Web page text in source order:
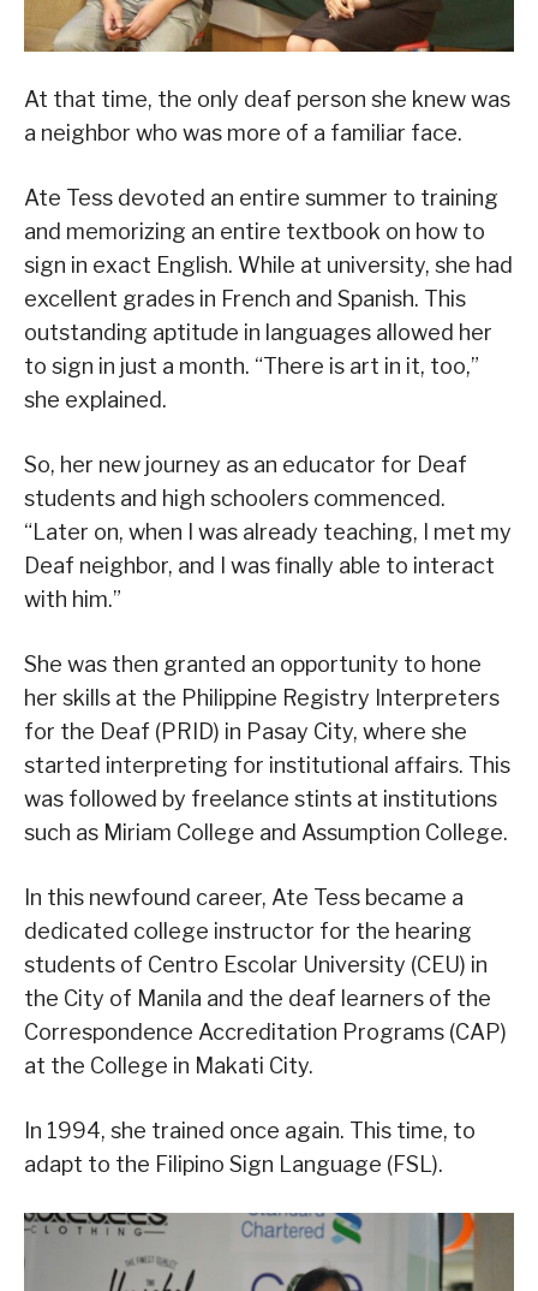
At that time, the only deaf person she knew was
a neighbor who was more of a familiar face.
Ate Tess devoted an entire summer to training
and memorizing an entire textbook on how to
sign in exact English. While at university, she had
excellent grades in French and Spanish. This
outstanding aptitude in languages allowed her
to sign in just a month. “There is art in it, too,”
she explained.
So, her new journey as an educator for Deaf
students and high schoolers commenced.
“Later on, when I was already teaching, I met my
Deaf neighbor, and I was finally able to interact
with him.”
She was then granted an opportunity to hone
her skills at the Philippine Registry Interpreters
for the Deaf (PRID) in Pasay City, where she
started interpreting for institutional affairs. This
was followed by freelance stints at institutions
such as Miriam College and Assumption College.
In this newfound career, Ate Tess became a
dedicated college instructor for the hearing
students of Centro Escolar University (CEU) in
the City of Manila and the deaf learners of the
Correspondence Accreditation Programs (CAP)
at the College in Makati City.
In 1994, she trained once again. This time, to
adapt to the Filipino Sign Language (FSL).